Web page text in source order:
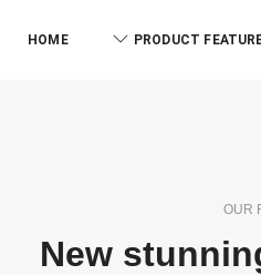
HOME PRODUCT
diverse services.
OUR
New